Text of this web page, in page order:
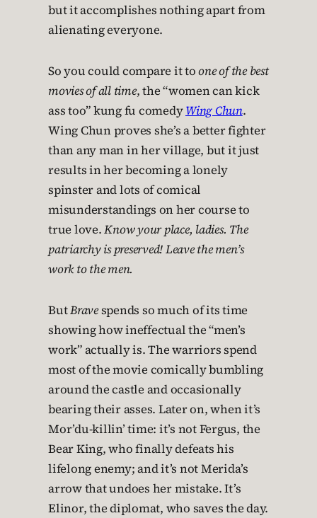
but it accomplishes nothing apart from
alienating everyone.
So you could compare it toone of the best
movies of all time, the “women can kick
ass too” kung fu comedyWing Chun.
Wing Chun proves she’s a better fighter
than any man in her village, but it just
results in her becoming a lonely
spinster and lots of comical
misunderstandings on her course to
true love.Know your place, ladies. The
patriarchy is preserved! Leave the men’s
work to the men.
ButBravespends so much of its time
showing how ineffectual the “men’s
work” actually is. The warriors spend
most of the movie comically bumbling
around the castle and occasionally
bearing their asses. Later on, when it’s
Mor’du-killin’ time: it’s not Fergus, the
Bear King, who finally defeats his
lifelong enemy; and it’s not Merida’s
arrow that undoes her mistake. It’s
Elinor, the diplomat, who saves the day.